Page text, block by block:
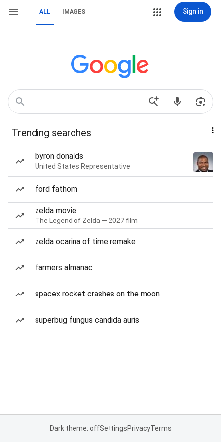
ALL IMAGES Sign in
Trending searches
byron donalds
United States Representative
ford fathom
zelda movie
The Legend of Zelda — 2027 film
zelda ocarina of time remake
farmers almanac
spacex rocket crashes on the moon
superbug fungus candida auris
Dark theme: offSettingsPrivacyTerms